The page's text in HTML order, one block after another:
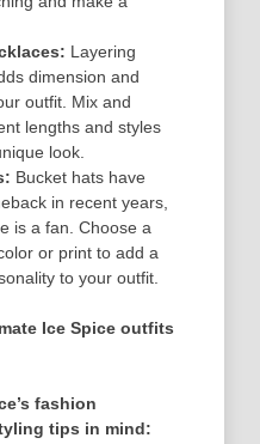
Layering
dimension and
outfit. Mix and
lengths and styles
look.
Bucket hats have
in recent years,
is a fan. Choose a
or print to add a
to your outfit.
Ice Spice outfits
fashion
tips in mind: